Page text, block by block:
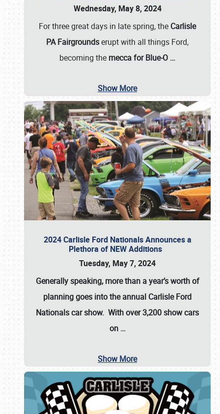
Wednesday, May 8, 2024
For three great days in late spring, the Carlisle
PA Fairgroundserupt with all things Ford,
becoming the mecca for Blue-O …
Show More
2024 Carlisle Ford Nationals Announces a
Plethora of NEW Additions
Tuesday, May 7, 2024
Generally speaking, more than a year’s worth of
planning goes into the annual Carlisle Ford
Nationals car show. With over 3,200 show cars
on …
Show More